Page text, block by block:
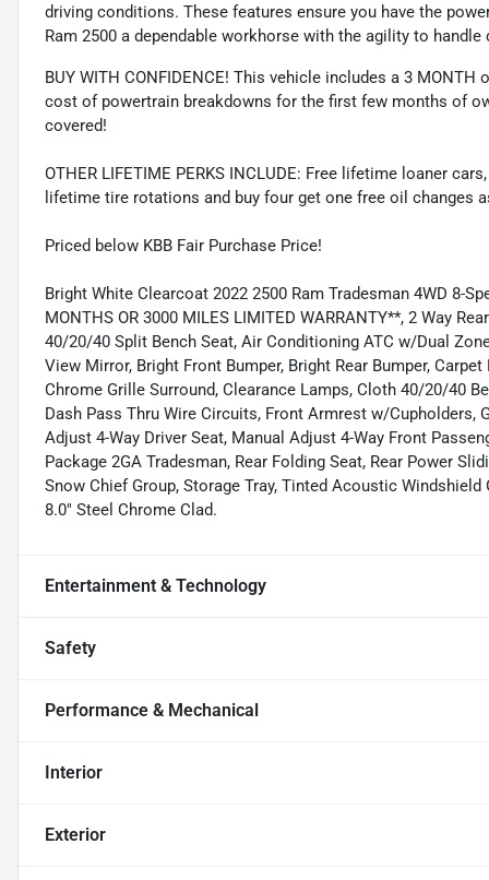
driving conditions. These features ensure you have the
Ram 2500 a dependable workhorse with the agility to handle
BUY WITH CONFIDENCE! This vehicle includes a 3
cost of powertrain breakdowns for the first few months of
covered!
OTHER LIFETIME PERKS INCLUDE: Free lifetime loaner
lifetime tire rotations and buy four get one free oil changes
Priced below KBB Fair Purchase Price!
Bright White Clearcoat 2022 2500 Ram Tradesman 4WD 8-
MONTHS OR 3000 MILES LIMITED WARRANTY**, 2 Way
40/20/40 Split Bench Seat, Air Conditioning ATC w/Dual
View Mirror, Bright Front Bumper, Bright Rear Bumper,
Chrome Grille Surround, Clearance Lamps, Cloth 40/20/40
Dash Pass Thru Wire Circuits, Front Armrest w/Cupholders,
Adjust 4-Way Driver Seat, Manual Adjust 4-Way Front
Package 2GA Tradesman, Rear Folding Seat, Rear Power
Snow Chief Group, Storage Tray, Tinted Acoustic
8.0" Steel Chrome Clad.
Entertainment & Technology
Safety
Performance & Mechanical
Interior
Exterior